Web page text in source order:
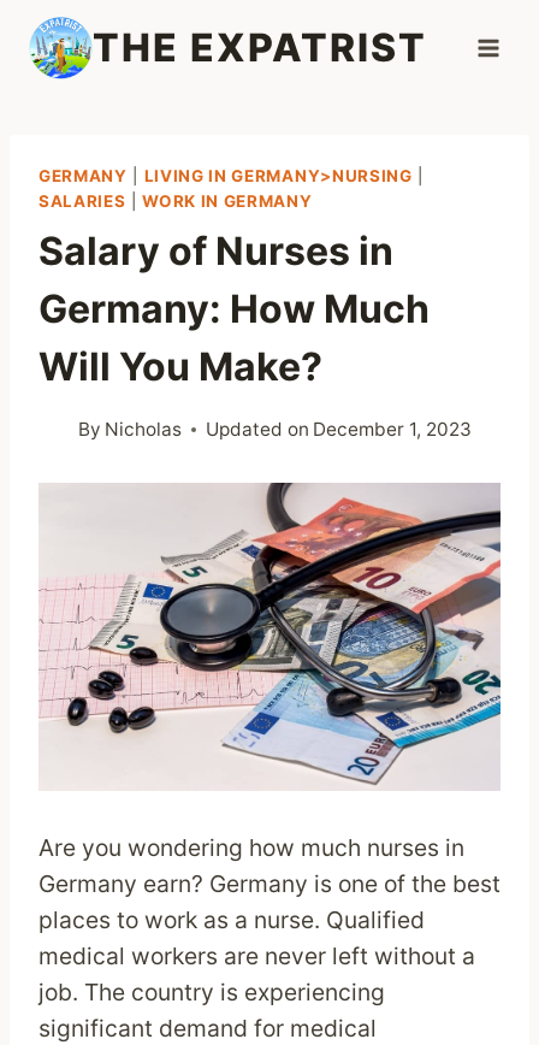
Skip
content
THE EXPATRIST
GERMANY LIVING IN GERMANY>NURSING
SALARIES |WORK IN GERMANY
Salary of Nurses in
Germany: How Much
Will You Make?
By Nicholas Updated on December 1, 2023
Are you wondering how much nurses in
Germany earn? Germany is one of the best
places to work as a nurse. Qualified
medical workers are never left without a
job. The country is experiencing
significant demand for medical